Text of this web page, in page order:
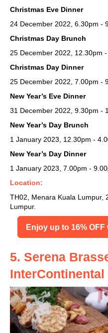
Christmas Eve Dinner
24 December 2022, 6.30pm -
Christmas Day Brunch
25 December 2022, 12.30pm
Christmas Day Dinner
25 December 2022, 7.00pm -
New Year’s Eve Dinner
31 December 2022, 9.30pm -
New Year’s Day Brunch
1 January 2023, 12.30pm -
New Year’s Day Dinner
1 January 2023, 7.00pm -
Location:
TH02, Menara Kuala Lumpur,
Lumpur.
Enjoy up to 16%
5. Serena